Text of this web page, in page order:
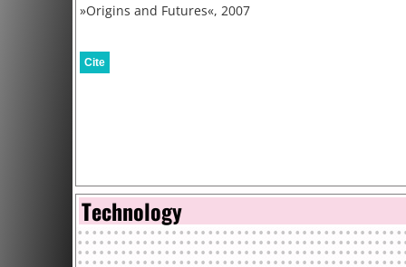
»Origins and Futures«, 2007
Cite
Technology